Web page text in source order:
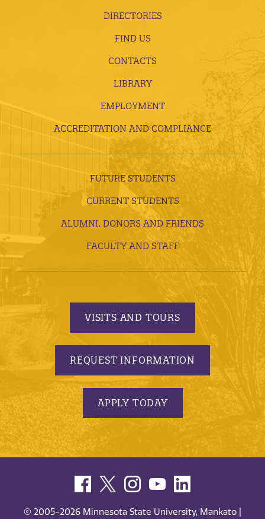
DIRECTORIES
FIND US
CONTACTS
LIBRARY
EMPLOYMENT
ACCREDITATION AND COMPLIANCE
FUTURE STUDENTS
CURRENT STUDENTS
ALUMNI, DONORS AND FRIENDS
FACULTY AND STAFF
VISITS AND TOURS
REQUEST INFORMATION
APPLY TODAY
© 2005-2026 Minnesota State University, Mankato |